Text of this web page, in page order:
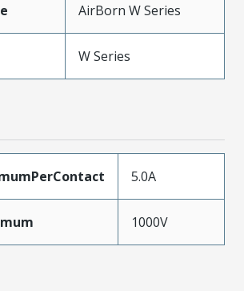
AirBorn W Series
W Series
5.0A
1000V